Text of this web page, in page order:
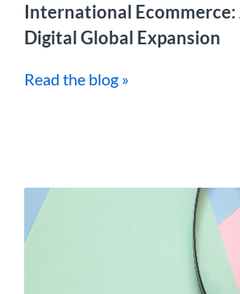
International Ecommerce:
Digital Global Expansion
Read the blog »